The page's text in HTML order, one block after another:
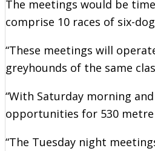
The meetings would be
comprise 10 races of six-
“These meetings will
greyhounds of the same
“With Saturday morning
opportunities for 530
“The Tuesday night